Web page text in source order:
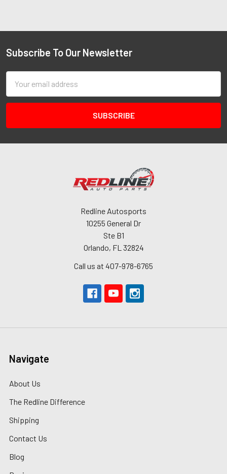
Subscribe To Our Newsletter
Address
Redline Autosports
10255 General Dr
Ste B1
Orlando, FL 32824
Call us at 407-978-6765
Navigate
About Us
The Redline Difference
Shipping
Contact Us
Blog